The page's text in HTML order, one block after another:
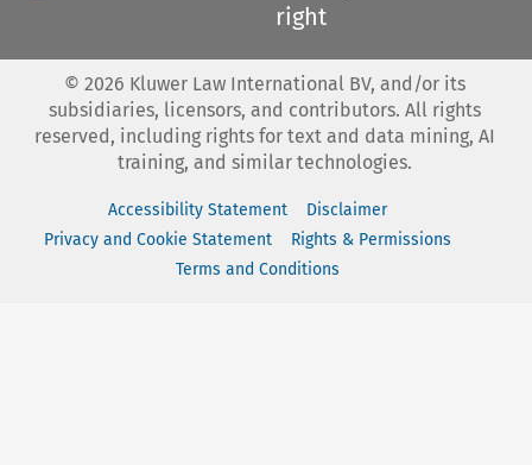
right
© 2026 Kluwer Law International BV, and/or its
subsidiaries, licensors, and contributors. All rights
reserved, including rights for text and data mining, AI
training, and similar technologies.
Accessibility Statement
Disclaimer
Privacy and Cookie Statement
Rights & Permissions
Terms and Conditions